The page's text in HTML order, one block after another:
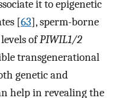
it to epigenetic
[63], sperm-borne
ofPIWIL1/2
transgenerational
genetic and
help in revealing the